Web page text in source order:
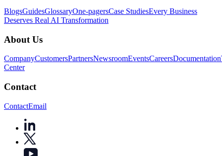
BlogsGuidesGlossaryOne-pagersCase StudiesEvery Business
Deserves Real AI Transformation
About Us
CompanyCustomersPartnersNewsroomEventsCareersDocumentation
Center
Contact
ContactEmail